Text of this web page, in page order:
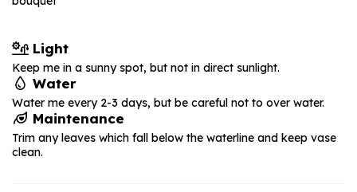
Light
Keep me in a sunny spot, but not in direct sunlight.
Water
Water me every 2-3 days, but be careful not to over water.
Maintenance
Trim any leaves which fall below the waterline and keep vase
clean.